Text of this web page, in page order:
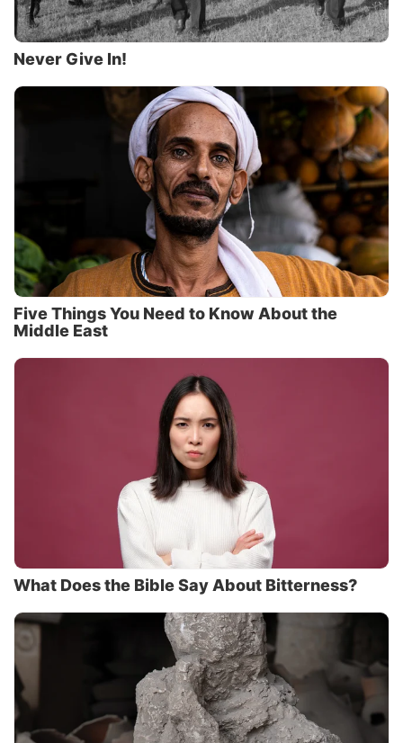
Never Give In!
Five Things You Need to Know About the
Middle East
What Does the Bible Say About Bitterness?